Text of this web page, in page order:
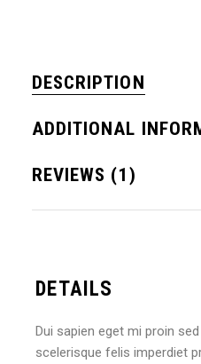
DESCRIPTION
ADDITIONAL
REVIEWS (1)
DETAILS
Dui sapien eget mi proin
scelerisque felis imperdiet